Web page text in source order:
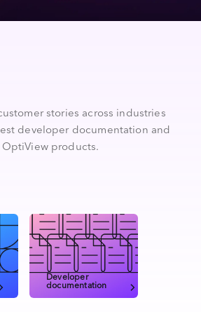
stories across industries
developer documentation and
products.
Developer
documentation